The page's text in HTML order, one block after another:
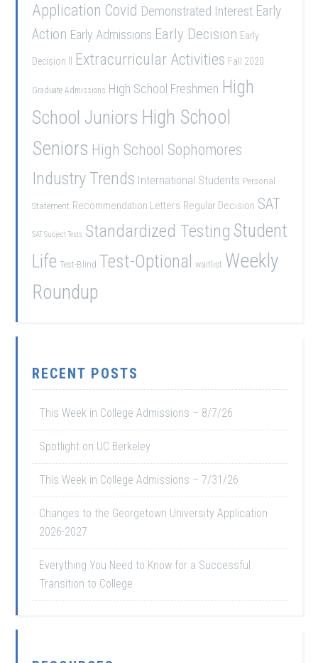
Application Covid Demonstrated Interest Early
Action Early Admissions Early Decision Early
Decision II Extracurricular Activities Fall 2020
Graduate Admissions High School Freshmen High
School Juniors High School
Seniors High School Sophomores
Industry Trends International Students Personal
Statement Recommendation Letters Regular Decision SAT
SAT Subject Tests Standardized Testing Student
Life Test-Blind Test-Optional waitlist Weekly
Roundup
RECENT POSTS
This Week in College Admissions – 8/7/26
Spotlight on UC Berkeley
This Week in College Admissions – 7/31/26
Changes to the Georgetown University Application
2026-2027
Everything You Need to Know for a Successful
Transition to College